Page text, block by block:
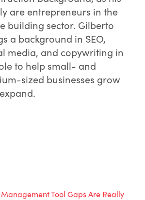
are entrepreneurs in the
building sector. Gilberto
a background in SEO,
media, and copywriting in
to help small- and
sized businesses grow
Tool Gaps Are Really